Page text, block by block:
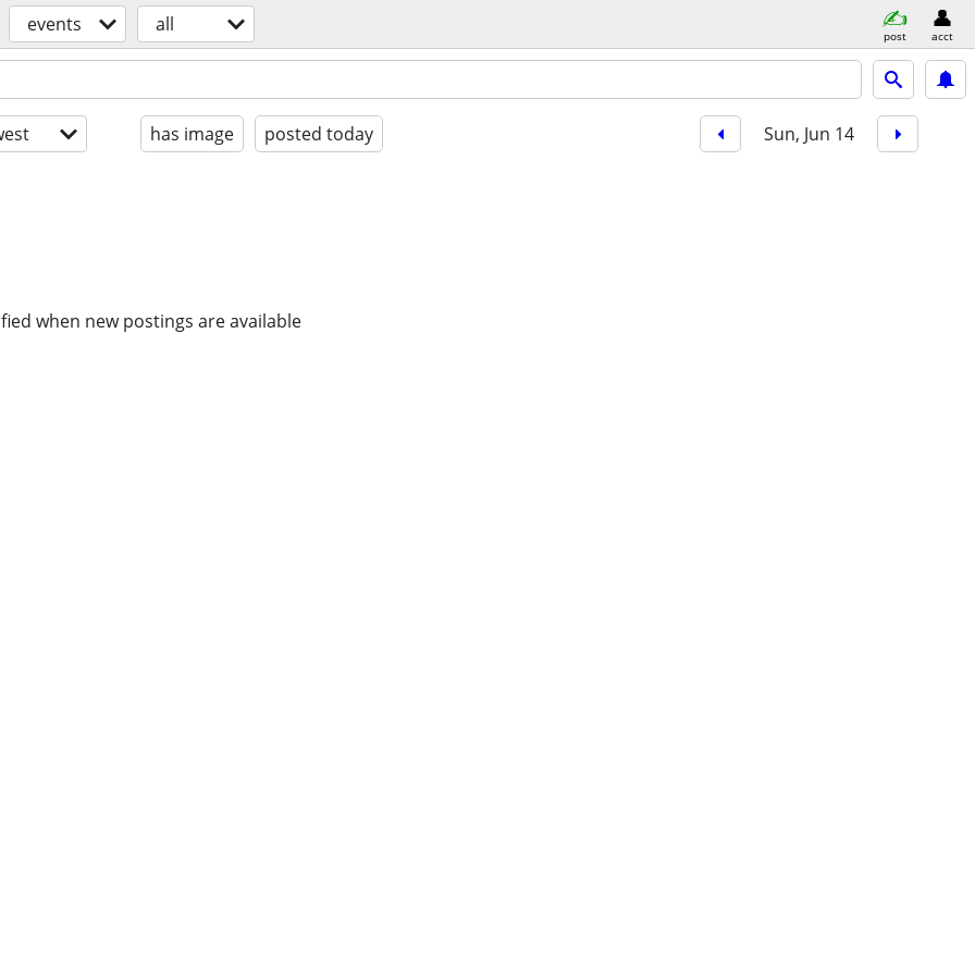
events all post acct
has image posted today Sun, Jun 14
when new postings are available